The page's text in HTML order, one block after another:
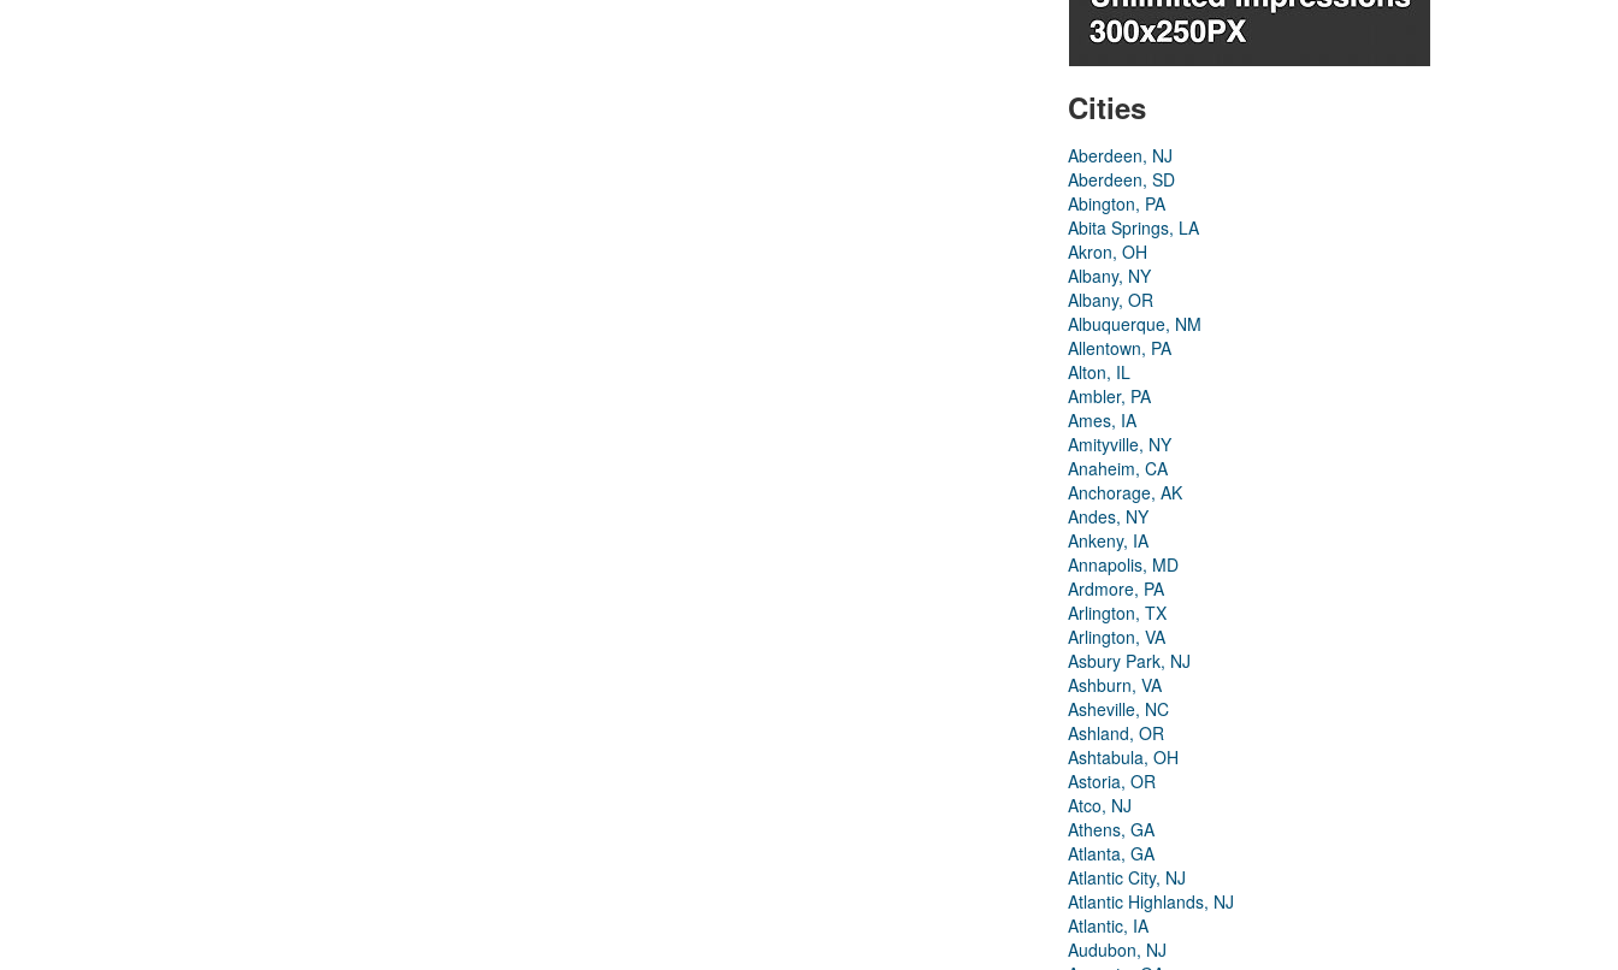
Cities
Aberdeen, NJ
Aberdeen, SD
Abington, PA
Abita Springs, LA
Akron, OH
Albany, NY
Albany, OR
Albuquerque, NM
Allentown, PA
Alton, IL
Ambler, PA
Ames, IA
Amityville, NY
Anaheim, CA
Anchorage, AK
Andes, NY
Ankeny, IA
Annapolis, MD
Ardmore, PA
Arlington, TX
Arlington, VA
Asbury Park, NJ
Ashburn, VA
Asheville, NC
Ashland, OR
Ashtabula, OH
Astoria, OR
Atco, NJ
Athens, GA
Atlanta, GA
Atlantic City, NJ
Atlantic Highlands, NJ
Atlantic, IA
Audubon, NJ